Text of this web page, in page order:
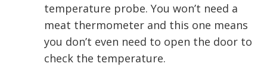
temperature probe. You won’t need a
meat thermometer and this one means
you don’t even need to open the door to
check the temperature.